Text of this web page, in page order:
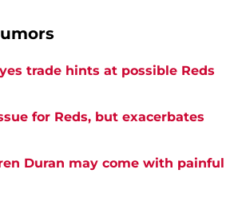
trade hints at possible Reds
for Reds, but exacerbates
Duran may come with painful